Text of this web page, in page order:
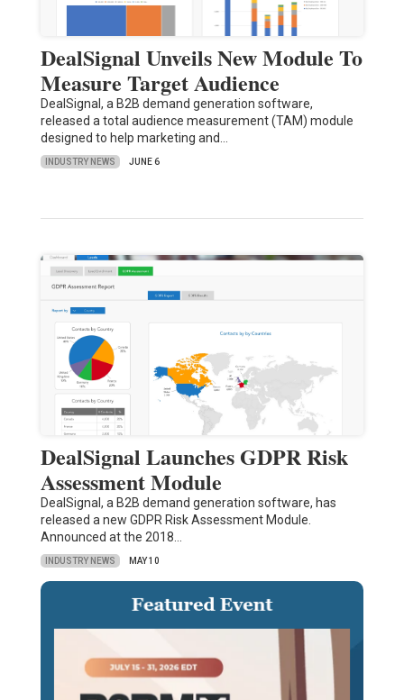
DealSignal Unveils New Module To
Measure Target Audience
DealSignal, a B2B demand generation software,
released a total audience measurement (TAM) module
designed to help marketing and…
INDUSTRY NEWS JUNE 6
DealSignal Launches GDPR Risk
Assessment Module
DealSignal, a B2B demand generation software, has
released a new GDPR Risk Assessment Module.
Announced at the 2018…
INDUSTRY NEWS MAY 10